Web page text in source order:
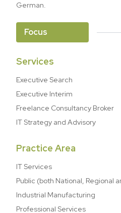
German.
Focus
Services
Executive Search
Executive Interim
Freelance Consultancy Broker
IT Strategy and Advisory
Practice Area
IT Services
Public (both National, Regional
Industrial Manufacturing
Professional Services